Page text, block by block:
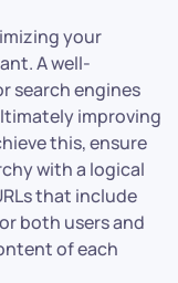
your
A well-
search engines
improving
this, ensure
with a logical
that include
both users and
of each